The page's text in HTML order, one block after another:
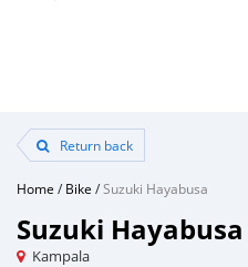
Return back
Home /Bike /Suzuki Hayabusa
Suzuki Hayabusa
Kampala